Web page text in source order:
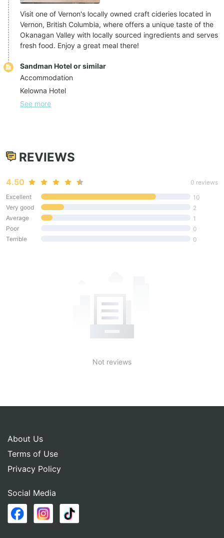
Visit one of Vernon's locally owned craft cideries located in
Vernon, British Columbia, where offers a unique taste of the
Okanagan Valley with locally sourced ingredients and serves
fresh food. Enjoy a great meal there!
Sandman Hotel or similar
Accommodation
Kelowna Hotel
See more
REVIEWS
4.50
0 reviews
Excellent
10
Very good
2
Average
1
Poor
0
Terrible
0
Not reviews
About Us
Terms of Use
Privacy Policy
Social Media